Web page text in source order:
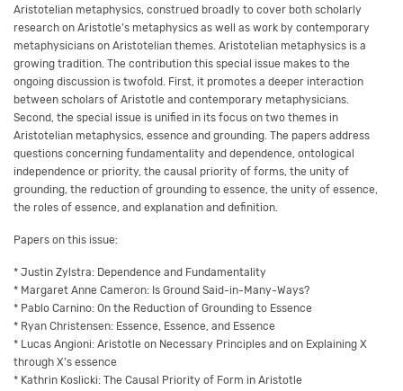
Aristotelian metaphysics, construed broadly to cover both scholarly
research on Aristotle’s metaphysics as well as work by contemporary
metaphysicians on Aristotelian themes. Aristotelian metaphysics is a
growing tradition. The contribution this special issue makes to the
ongoing discussion is twofold. First, it promotes a deeper interaction
between scholars of Aristotle and contemporary metaphysicians.
Second, the special issue is unified in its focus on two themes in
Aristotelian metaphysics, essence and grounding. The papers address
questions concerning fundamentality and dependence, ontological
independence or priority, the causal priority of forms, the unity of
grounding, the reduction of grounding to essence, the unity of essence,
the roles of essence, and explanation and definition.
Papers on this issue:
* Justin Zylstra: Dependence and Fundamentality
* Margaret Anne Cameron: Is Ground Said-in-Many-Ways?
* Pablo Carnino: On the Reduction of Grounding to Essence
* Ryan Christensen: Essence, Essence, and Essence
* Lucas Angioni: Aristotle on Necessary Principles and on Explaining X
through X’s essence
* Kathrin Koslicki: The Causal Priority of Form in Aristotle